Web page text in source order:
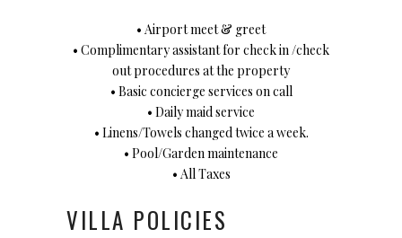
• Airport meet & greet
• Complimentary assistant for check in /check
out procedures at the property
• Basic concierge services on call
• Daily maid service
• Linens/Towels changed twice a week.
• Pool/Garden maintenance
• All Taxes
VILLA POLICIES